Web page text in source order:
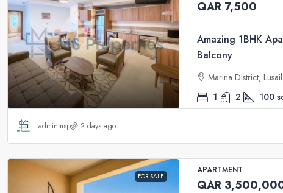
QAR 7,500
Amazing 1BHK
Balcony
Marina District,
1
2 100
adminmsp 2 days ago
FOR SALE
APARTMENT
QAR